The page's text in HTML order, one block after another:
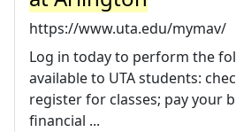
https://www.uta.edu/mymav/
Log in today to perform the
available to UTA students:
register for classes; pay your
financial ...